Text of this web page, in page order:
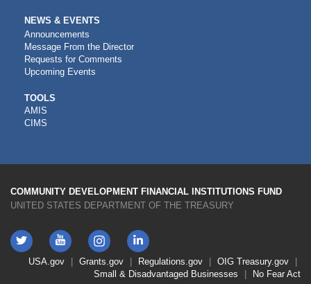
NEWS & EVENTS
Announcements
Message From the Director
Requests for Comments
Upcoming Events
CDFI
TOOLS
TOOLS
AMIS
CIMS
COMMUNITY DEVELOPMENT FINANCIAL INSTITUTIONS FUND
UNITED STATES DEPARTMENT OF THE TREASURY
Twitter YouTube
Instagram
LinkedIn
FooterUSA.gov Grants.gov Regulations.gov OIG Treasury.gov
Small & Disadvantaged Businesses
No Fear Act